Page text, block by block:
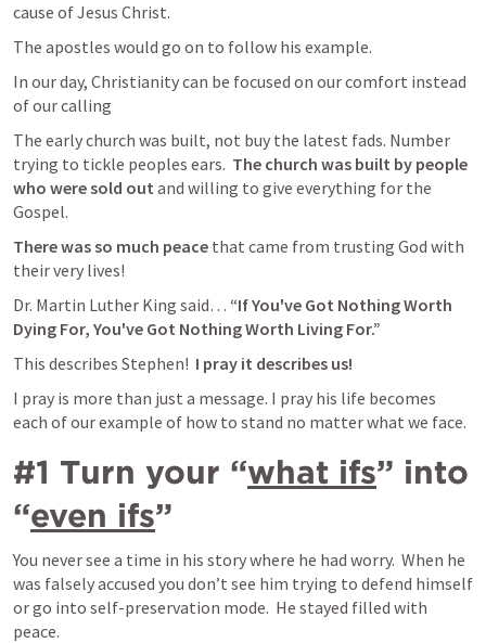
cause of Jesus Christ.
The apostles would go on to follow his example.
In our day, Christianity can be focused on our comfort instead
of our calling
The early church was built, not buy the latest fads. Number
trying to tickle peoples ears. The church was built by people
who were sold out and willing to give everything for the
Gospel.
There was so much peace that came from trusting God with
their very lives!
Dr. Martin Luther King said… “If You've Got Nothing Worth
Dying For, You've Got Nothing Worth Living For.”
This describes Stephen! I pray it describes us!
I pray is more than just a message. I pray his life becomes
each of our example of how to stand no matter what we face.
#1 Turn your “what ifs” into
“even ifs”
You never see a time in his story where he had worry.  When he
was falsely accused you don’t see him trying to defend himself
or go into self-preservation mode.  He stayed filled with
peace.